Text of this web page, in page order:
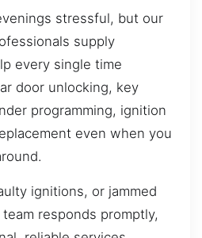
stressful, but our
supply
every single time
door unlocking, key
programming, ignition
even when you
ignitions, or jammed
responds promptly,